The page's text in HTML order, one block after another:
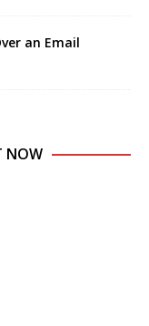
an Email
NOW